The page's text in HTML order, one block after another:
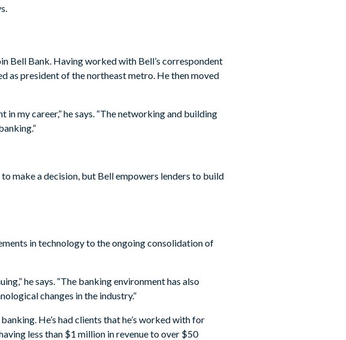
Bell Bank. Having worked with Bell’s correspondent
as president of the northeast metro. He then moved
my career,” he says. “The networking and building
to make a decision, but Bell empowers lenders to build
in technology to the ongoing consolidation of
he says. “The banking environment has also
changes in the industry.”
He’s had clients that he’s worked with for
less than $1 million in revenue to over $50